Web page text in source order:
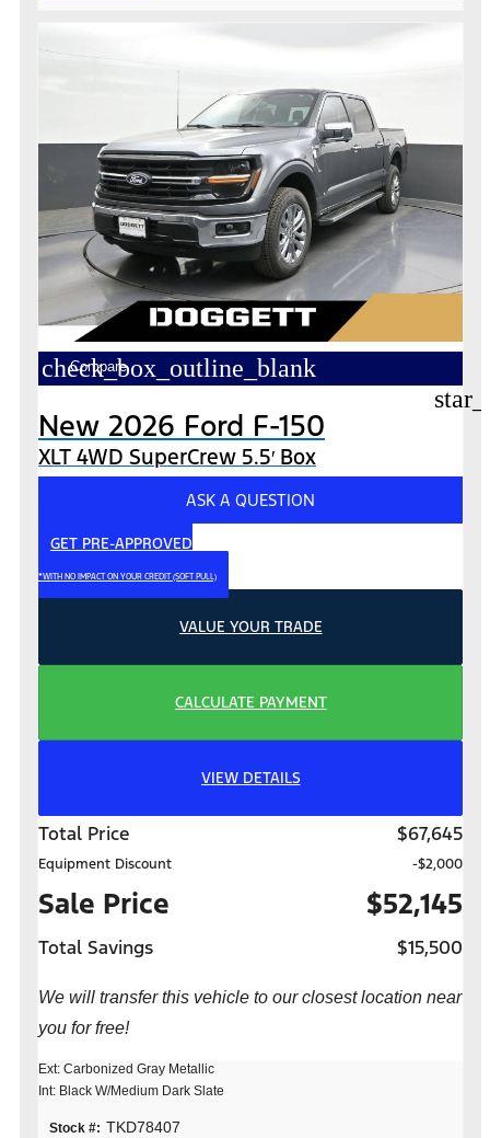
check_box_outline_blank
Compare
New 2026 Ford F-150
XLT 4WD SuperCrew 5.5′ Box
ASK A QUESTION
GET PRE-APPROVED
*WITH NO IMPACT ON YOUR CREDIT (SOFT PULL)
VALUE YOUR TRADE
CALCULATE PAYMENT
VIEW DETAILS
Total Price $67,645
Equipment Discount -$2,000
Sale Price $52,145
Total Savings $15,500
We will transfer this vehicle to our closest location near
you for free!
Ext: Carbonized Gray Metallic
Int: Black W/Medium Dark Slate
Stock #: TKD78407